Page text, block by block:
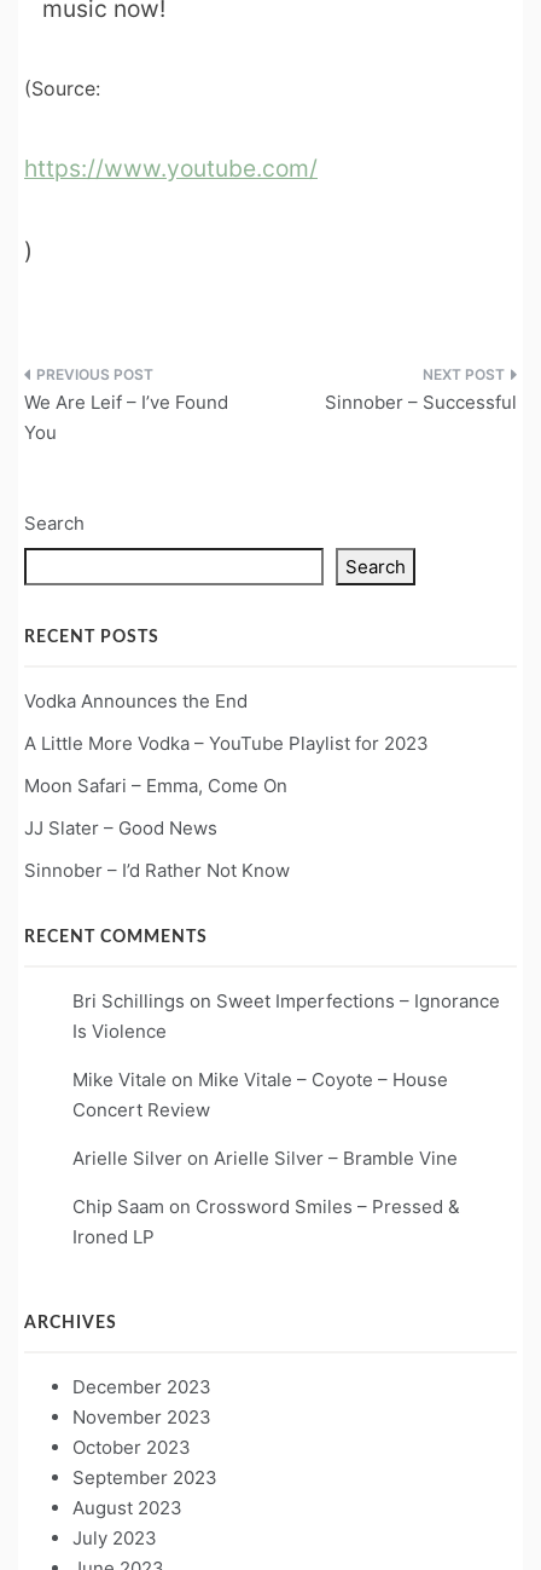
music now!
(Source:
https://www.youtube.com/
)
Post
navigation
We Are Leif – I’ve Found
You
Sinnober – Successful
Search
Search
RECENT POSTS
Vodka Announces the End
A Little More Vodka – YouTube Playlist for 2023
Moon Safari – Emma, Come On
JJ Slater – Good News
Sinnober – I’d Rather Not Know
RECENT COMMENTS
Bri Schillings on Sweet Imperfections – Ignorance
Is Violence
Mike Vitale on Mike Vitale – Coyote – House
Concert Review
Arielle Silver on Arielle Silver – Bramble Vine
Chip Saam on Crossword Smiles – Pressed &
Ironed LP
ARCHIVES
December 2023
November 2023
October 2023
September 2023
August 2023
July 2023